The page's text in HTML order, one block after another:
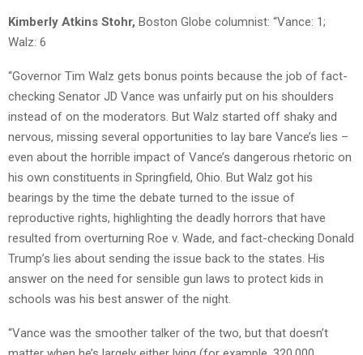
Kimberly Atkins Stohr, Boston Globe columnist: “Vance: 1;
Walz: 6
“Governor Tim Walz gets bonus points because the job of fact-
checking Senator JD Vance was unfairly put on his shoulders
instead of on the moderators. But Walz started off shaky and
nervous, missing several opportunities to lay bare Vance’s lies –
even about the horrible impact of Vance’s dangerous rhetoric on
his own constituents in Springfield, Ohio. But Walz got his
bearings by the time the debate turned to the issue of
reproductive rights, highlighting the deadly horrors that have
resulted from overturning Roe v. Wade, and fact-checking Donald
Trump’s lies about sending the issue back to the states. His
answer on the need for sensible gun laws to protect kids in
schools was his best answer of the night.
“Vance was the smoother talker of the two, but that doesn’t